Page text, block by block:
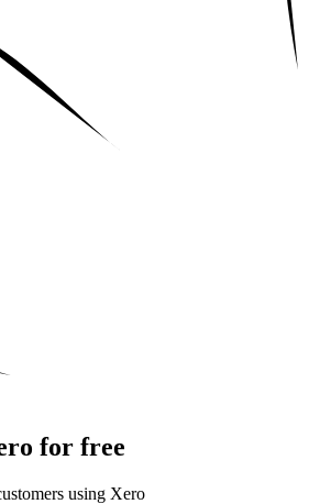
for free
using Xero